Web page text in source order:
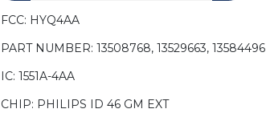
FCC: HYQ4AA
PART NUMBER: 13508768, 13529663, 13584496
IC: 1551A-4AA
CHIP: PHILIPS ID 46 GM EXT